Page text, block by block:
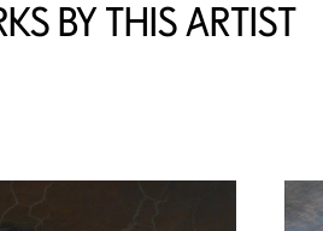
BY THIS ARTIST